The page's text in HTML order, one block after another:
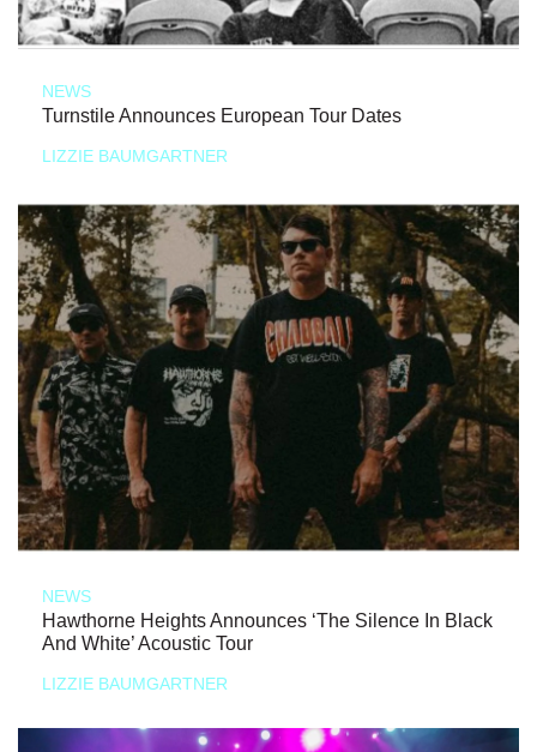
NEWS
Turnstile Announces European Tour Dates
LIZZIE BAUMGARTNER
NEWS
Hawthorne Heights Announces ‘The Silence In Black
And White’ Acoustic Tour
LIZZIE BAUMGARTNER